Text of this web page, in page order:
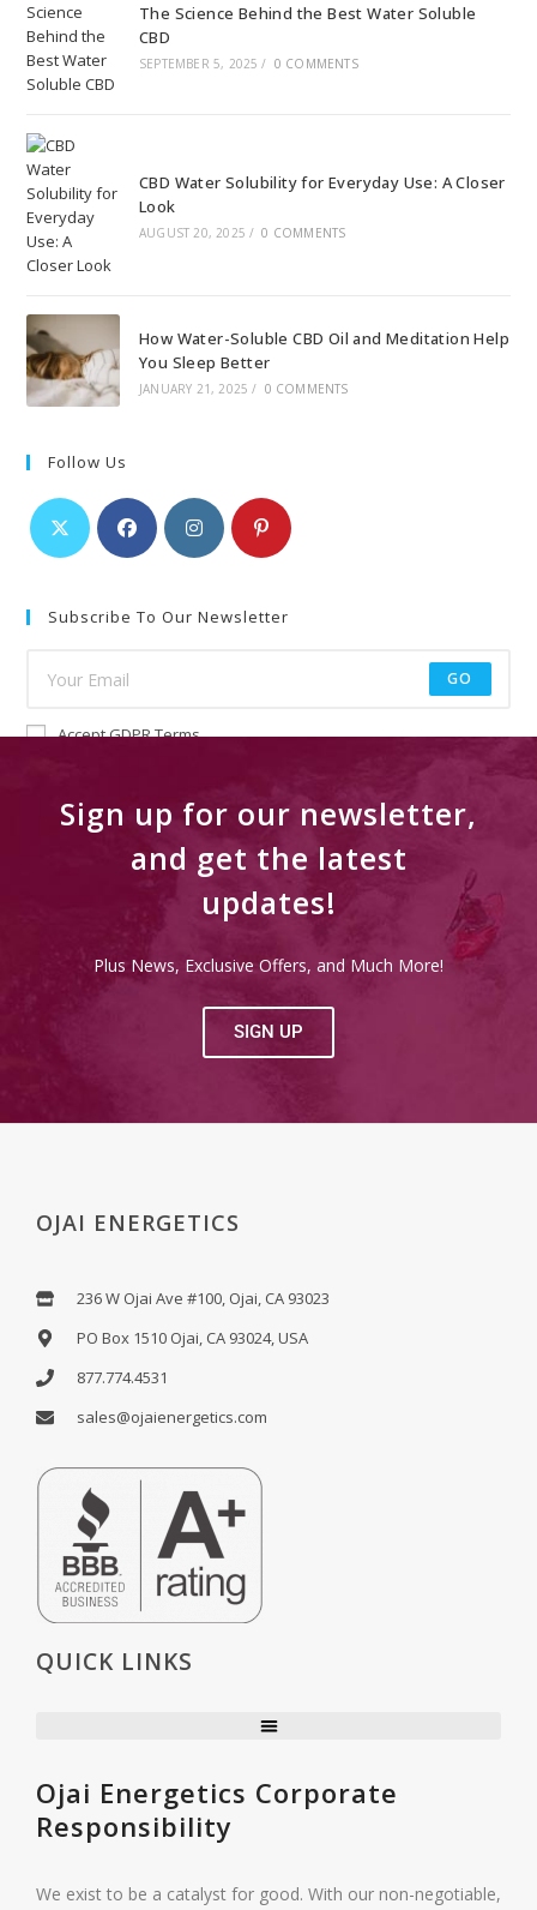
The Science Behind the Best Water Soluble
CBD
SEPTEMBER 5, 2025 / 0 COMMENTS
CBD Water Solubility for Everyday Use: A Closer
Look
AUGUST 20, 2025 / 0 COMMENTS
How Water-Soluble CBD Oil and Meditation Help
You Sleep Better
JANUARY 21, 2025 / 0 COMMENTS
Follow Us
Subscribe To Our Newsletter
GO
Accept GDPR Terms
Sign up for our newsletter,
and get the latest
updates!
Plus News, Exclusive Offers, and Much More!
SIGN UP
OJAI ENERGETICS
236 W Ojai Ave #100, Ojai, CA 93023
PO Box 1510 Ojai, CA 93024, USA
877.774.4531
sales@ojaienergetics.com
QUICK LINKS
Ojai Energetics Corporate
Responsibility
We exist to be a catalyst for good. With our non-negotiable,